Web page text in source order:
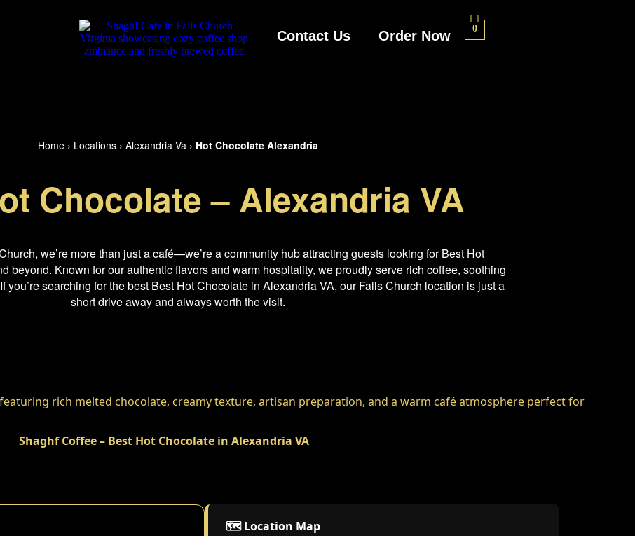
Contact Us Order Now 0
Home › Locations › Alexandria Va › Hot Chocolate Alexandria
Chocolate – Alexandria VA
we’re more than just a café—we’re a community hub attracting guests looking for Best Hot
beyond. Known for our authentic flavors and warm hospitality, we proudly serve rich coffee, soothing
you’re searching for the best Best Hot Chocolate in Alexandria VA, our Falls Church location is just a
short drive away and always worth the visit.
Shaghf Coffee – Best Hot Chocolate in Alexandria VA
🗺️ Location Map